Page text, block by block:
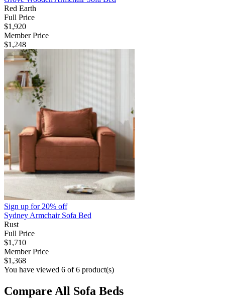
Red Earth
Full Price
$1,920
Member Price
$1,248
Sign up for20% off
Sydney Armchair Sofa Bed
Rust
Full Price
$1,710
Member Price
$1,368
You have viewed 6 of 6 product(s)
Compare All Sofa Beds